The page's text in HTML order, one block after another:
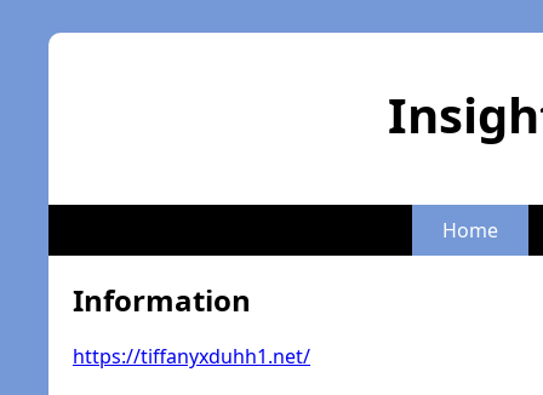
Home
Information
https://tiffanyxduhh1.net/